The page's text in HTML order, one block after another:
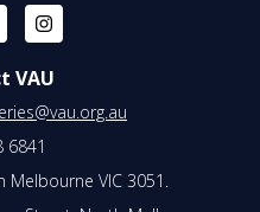
VAU
6841
Melbourne VIC 3051.